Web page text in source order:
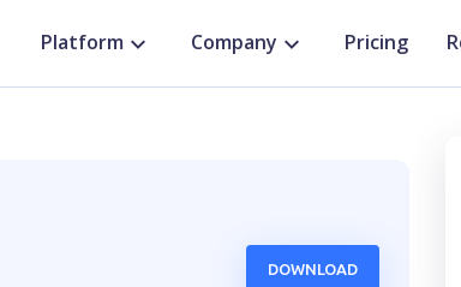
Platform Company Pricing
DOWNLOAD